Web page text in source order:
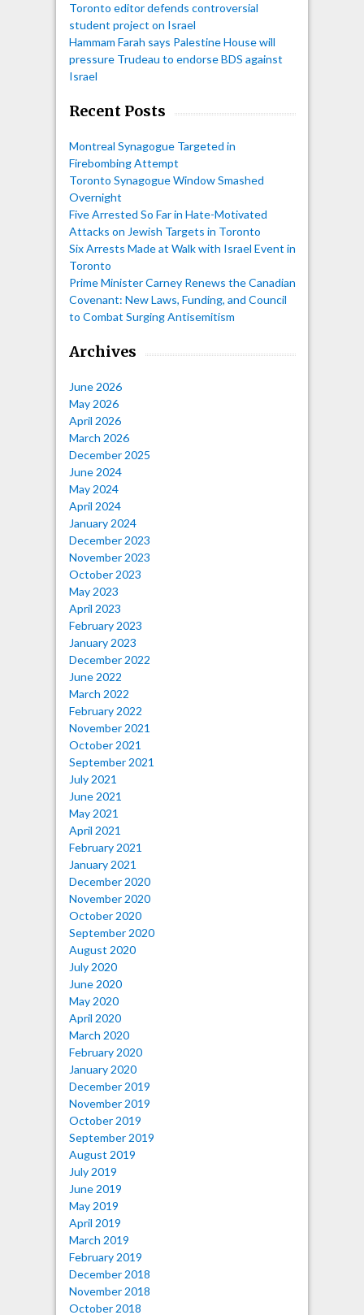
Toronto editor defends controversial
student project on Israel
Hammam Farah says Palestine House will
pressure Trudeau to endorse BDS against
Israel
Recent Posts
Montreal Synagogue Targeted in
Firebombing Attempt
Toronto Synagogue Window Smashed
Overnight
Five Arrested So Far in Hate-Motivated
Attacks on Jewish Targets in Toronto
Six Arrests Made at Walk with Israel Event in
Toronto
Prime Minister Carney Renews the Canadian
Covenant: New Laws, Funding, and Council
to Combat Surging Antisemitism
Archives
June 2026
May 2026
April 2026
March 2026
December 2025
June 2024
May 2024
April 2024
January 2024
December 2023
November 2023
October 2023
May 2023
April 2023
February 2023
January 2023
December 2022
June 2022
March 2022
February 2022
November 2021
October 2021
September 2021
July 2021
June 2021
May 2021
April 2021
February 2021
January 2021
December 2020
November 2020
October 2020
September 2020
August 2020
July 2020
June 2020
May 2020
April 2020
March 2020
February 2020
January 2020
December 2019
November 2019
October 2019
September 2019
August 2019
July 2019
June 2019
May 2019
April 2019
March 2019
February 2019
December 2018
November 2018
October 2018